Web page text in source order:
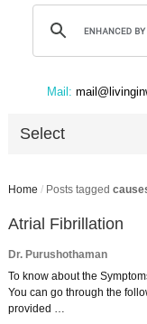
Mail:
Select
Home / Posts tagged
Atrial Fibrillation
Dr. Purushothaman
To know about the
You can go through the
provided …